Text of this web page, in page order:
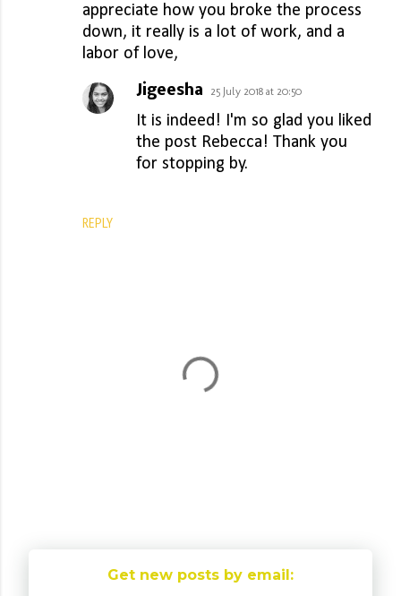
appreciate how you broke the process
down, it really is a lot of work, and a
labor of love,
REPLY
Jigeesha 25 July 2018 at 20:50
It is indeed! I'm so glad you liked
the post Rebecca! Thank you
for stopping by.
Get new posts by email: